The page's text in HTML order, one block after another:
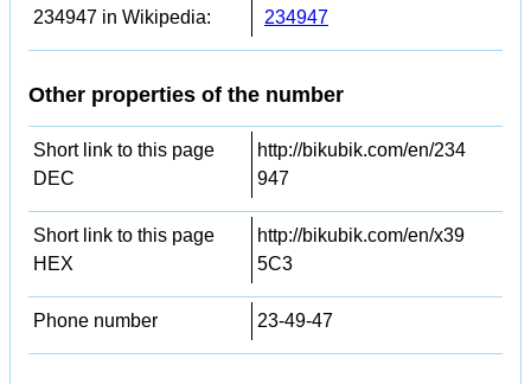
234947 in Wikipedia: 234947
Other properties of the number
Short link to this page
DEC
http://bikubik.com/en/234
947
Short link to this page
HEX
http://bikubik.com/en/x39
5C3
Phone number 23-49-47